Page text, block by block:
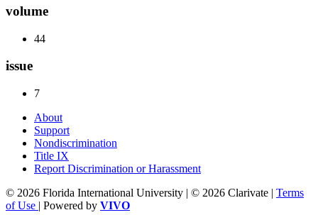
volume
44
issue
7
About
Support
Nondiscrimination
Title IX
Report Discrimination or Harassment
© 2026 Florida International University | © 2026 Clarivate | Terms
of Use | Powered by VIVO